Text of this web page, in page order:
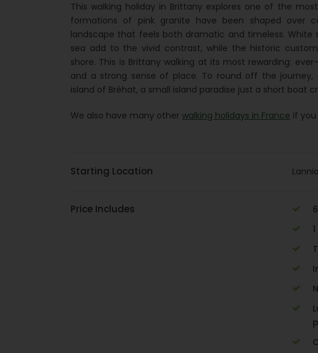
This walking holiday in Brittany explores one of the
formations of pink granite have been shaped over
landscape that feels both dramatic and timeless. White
sea add to the vivid contrast, while the historic
shore. This is Brittany walking at its most rewarding:
and a strong sense of place. To round off the
island of Bréhat, a small island paradise just a short boat
We also have many other walking holidays in France if
Starting Location
Price Includes